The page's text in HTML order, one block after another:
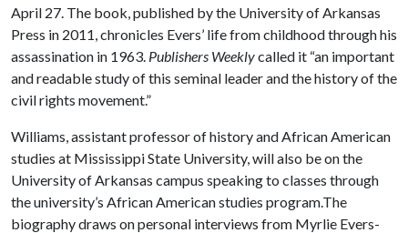
April 27. The book, published by the University of Arkansas
Press in 2011, chronicles Evers’ life from childhood through his
assassination in 1963. Publishers Weeklycalled it “an important
and readable study of this seminal leader and the history of the
civil rights movement.”
Williams, assistant professor of history and African American
studies at Mississippi State University, will also be on the
University of Arkansas campus speaking to classes through
the university’s African American studies program.The
biography draws on personal interviews from Myrlie Evers-